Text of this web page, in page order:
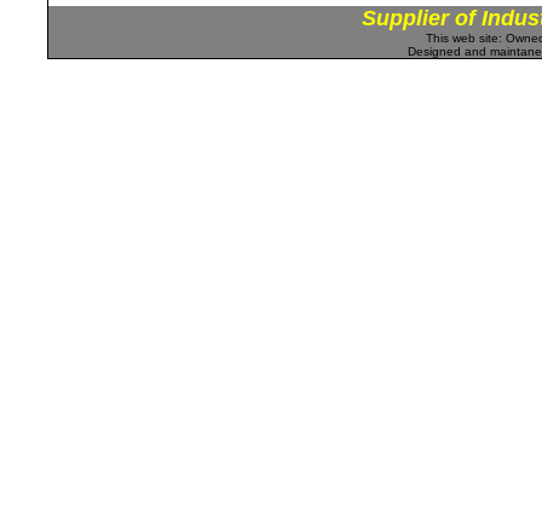
Supplier of
This web site:
Designed and